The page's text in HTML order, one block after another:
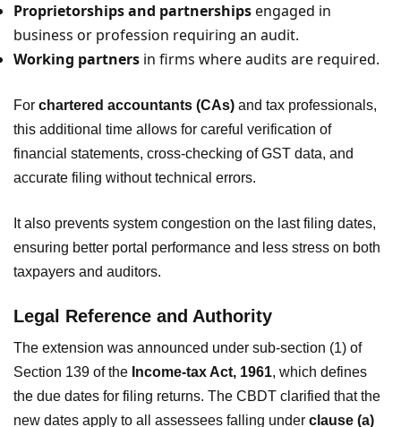
Proprietorships and partnershipsengaged in
business or profession requiring an audit.
Working partners in firms where audits are required.
For chartered accountants (CAs) and tax professionals,
this additional time allows for careful verification of
financial statements, cross-checking of GST data, and
accurate filing without technical errors.
It also prevents system congestion on the last filing dates,
ensuring better portal performance and less stress on both
taxpayers and auditors.
Legal Reference and Authority
The extension was announced under sub-section (1) of
Section 139 of the Income-tax Act, 1961, which defines
the due dates for filing returns. The CBDT clarified that the
new dates apply to all assessees falling under clause (a)